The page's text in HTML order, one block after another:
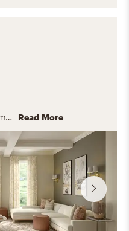
While Mid Century Modern is my personal favorite, I enjoy designing in a wide range of styles. I especially appreciate transitional interiors, where modern elements are thoughtfully blended with traditional details to create spaces that feel balanced, comfortable, and timeless. Adapting each design to reflect a client’s unique preferences is one of the most rewarding parts of the creative process. Read More